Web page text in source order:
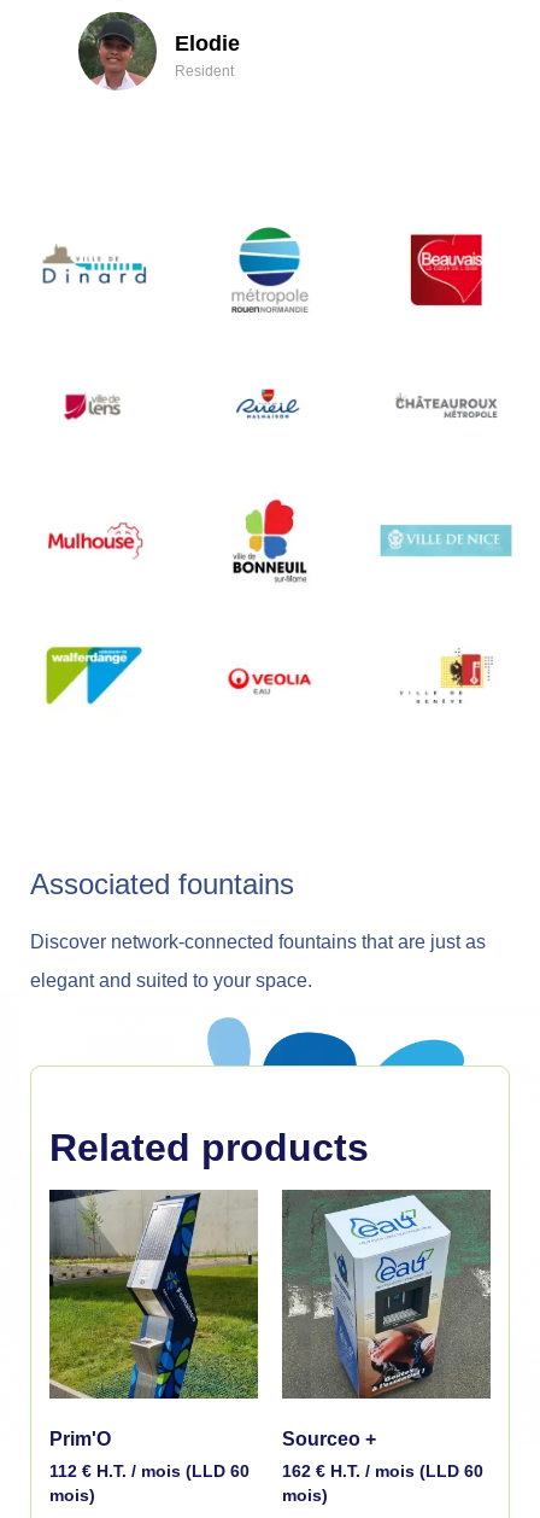
the city of Nice!"
Associated fountains
Discover network-connected fountains that are just as
elegant and suited to your space.
Related products
Prim'O
112 € H.T. / mois (LLD 60
mois)
Sourceo +
162 € H.T. / mois (LLD 60
mois)